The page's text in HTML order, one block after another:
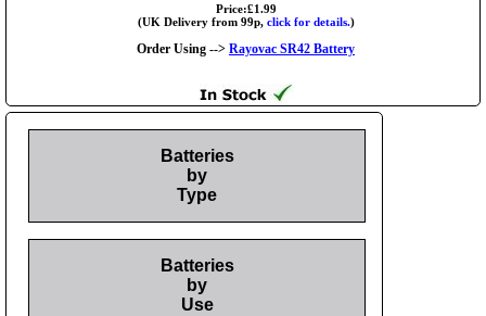
Price:£1.99
(UK Delivery from 99p, click for details.)
Order Using --> Rayovac SR42 Battery
Batteries
by
Type
Batteries
by
Use